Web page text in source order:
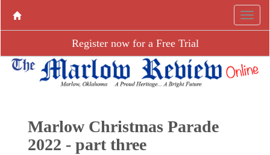
Register now for a Free Trial
Marlow Christmas Parade
2022 - part three